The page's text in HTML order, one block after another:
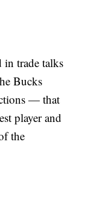
in trade talks
Bucks
— that
player and
the